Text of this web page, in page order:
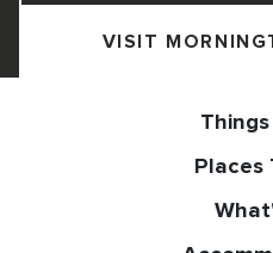
VISIT
Places